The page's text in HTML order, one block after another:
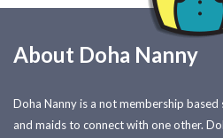
About Doha Nanny
Doha Nanny is a not membership
and maids to connect with one other.